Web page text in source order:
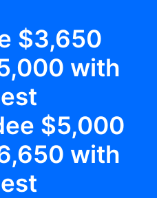
$3,650
with
$5,000
with